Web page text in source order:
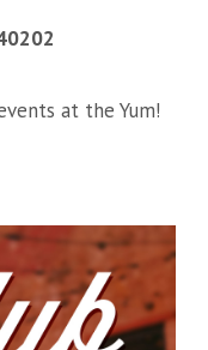
at the Yum!